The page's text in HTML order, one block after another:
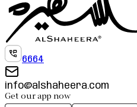
6664
info@alshaheera.com
Get our app now